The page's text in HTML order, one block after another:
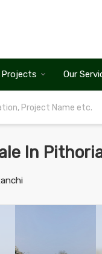
Projects Our
In